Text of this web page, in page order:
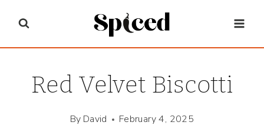
content
Red Velvet Biscotti
By David February 4, 2025